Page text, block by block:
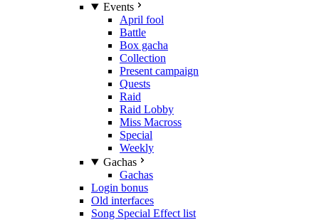
Events
April fool
Battle
Box gacha
Collection
Present campaign
Quests
Raid
Raid Lobby
Miss Macross
Special
Weekly
Gachas
Gachas
Login bonus
Old interfaces
Song Special Effect list